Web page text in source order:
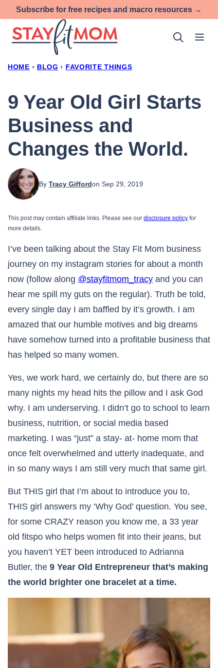
to
content
Subscribe for free recipes and macro resources →
HOME › BLOG › FAVORITE THINGS
9 Year Old Girl Starts
Business and
Changes the World.
By Tracy Giffordon Sep 29, 2019
This post may contain affiliate links. Please see our disclosure policy for
more details.
I’ve been talking about the Stay Fit Mom business
journey on my instagram stories for about a month
now (follow along @stayfitmom_tracy and you can
hear me spill my guts on the regular). Truth be told,
every single day I am baffled by it’s growth. I am
amazed that our humble motives and big dreams
have somehow turned into a profitable business that
has helped so many women.
Yes, we work hard, we certainly do, but there are so
many nights my head hits the pillow and I ask God
why. I am underserving. I didn’t go to school to learn
business, nutrition, or social media based
marketing. I was “just” a stay- at- home mom that
once felt overwhelmed and utterly inadequate, and
in so many ways I am still very much that same girl.
But THIS girl that I’m about to introduce you to,
THIS girl answers my ‘Why God’ question. You see,
for some CRAZY reason you know me, a 33 year
old fitspo who helps women fit into their jeans, but
you haven’t YET been introduced to Adrianna
Butler, the 9 Year Old Entrepreneur that’s making
the world brighter one bracelet at a time.